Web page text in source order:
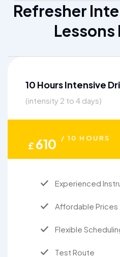
Refresher
Lessons
10 Hours Intensive
(intensity 2 to 4 days)
£610 / 10 HOURS
Experienced
Affordable Prices
Flexible
Test Route